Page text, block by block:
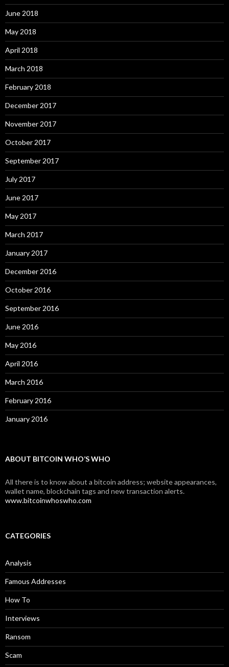
June 2018
May 2018
April 2018
March 2018
February 2018
December 2017
November 2017
October 2017
September 2017
July 2017
June 2017
May 2017
March 2017
January 2017
December 2016
October 2016
September 2016
June 2016
May 2016
April 2016
March 2016
February 2016
January 2016
ABOUT BITCOIN WHO’S WHO
All there is to know about a bitcoin address; website appearances,
wallet name, blockchain tags and new transaction alerts.
www.bitcoinwhoswho.com
CATEGORIES
Analysis
Famous Addresses
How To
Interviews
Ransom
Scam